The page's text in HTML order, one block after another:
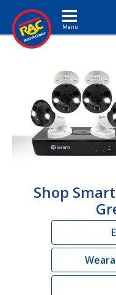
Toggle navigation
Shop